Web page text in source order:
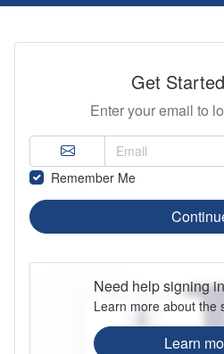
Get
Enter your email to
Remember Me
Need help signing
Learn more about the
Learn